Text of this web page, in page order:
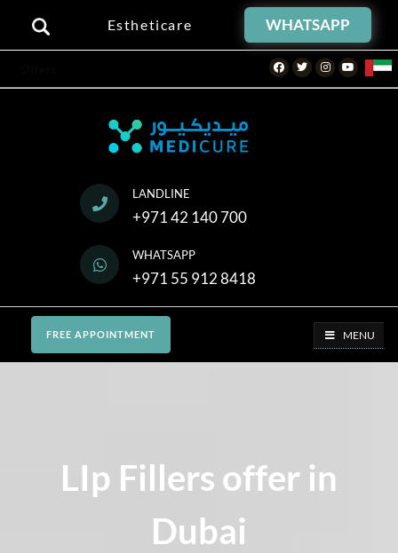
Estheticare WHATSAPP
Facebook
TwitterInstagramYoutube
LANDLINE
+971 42 140 700
WHATSAPP
+971 55 912 8418
FREE APPOINTMENT MENU
LIp Fillers offer in
Dubai